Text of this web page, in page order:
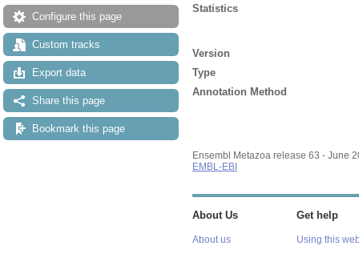
Configure this page
Custom tracks
Export data
Share this page
Bookmark this page
Statistics
Version
Type
Annotation Method
Ensembl Metazoa release 63 - June
EMBL-EBI
About Us
About us
Get help
Using this